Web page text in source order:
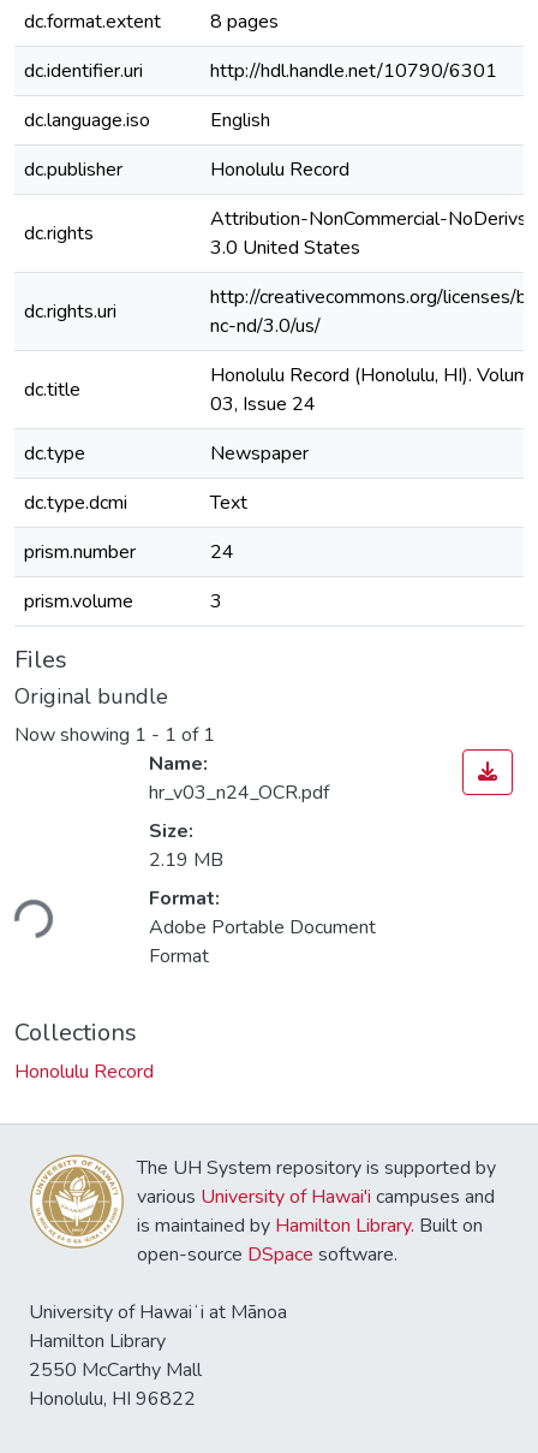
dc.format.extent
8 pages
dc.identifier.uri
http://hdl.handle.net/10790/6301
dc.language.iso
English
dc.publisher
Honolulu Record
dc.rights
Attribution-NonCommercial-NoDerivs
3.0 United States
dc.rights.uri
http://creativecommons.org/licenses/
nc-nd/3.0/us/
dc.title
Honolulu Record (Honolulu, HI).
03, Issue 24
dc.type
Newspaper
dc.type.dcmi
Text
prism.number
24
prism.volume
3
Files
Original bundle
Now showing 1 - 1 of 1
Name:
hr_v03_n24_OCR.pdf
Size:
2.19 MB
Format:
Adobe Portable Document
Format
Collections
Honolulu Record
The UH System repository is supported by
various University of Hawai'i campuses and
is maintained by Hamilton Library. Built on
open-source DSpace software.
University of Hawaiʻi at Mānoa
Hamilton Library
2550 McCarthy Mall
Honolulu, HI 96822